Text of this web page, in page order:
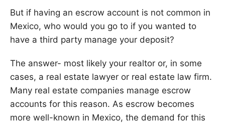
But if having an escrow account is not common in
Mexico, who would you go to if you wanted to
have a third party manage your deposit?
The answer- most likely your realtor or, in some
cases, a real estate lawyer or real estate law firm.
Many real estate companies manage escrow
accounts for this reason. As escrow becomes
more well-known in Mexico, the demand for this